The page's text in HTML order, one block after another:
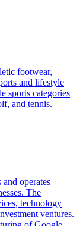
footwear,
and lifestyle
sports categories
and tennis.
operates
The
technology
ventures.